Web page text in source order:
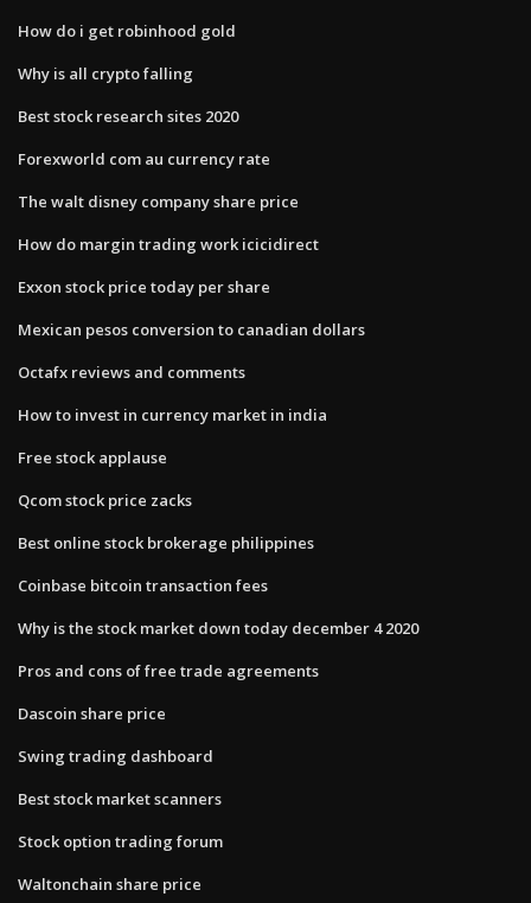
How do i get robinhood gold
Why is all crypto falling
Best stock research sites 2020
Forexworld com au currency rate
The walt disney company share price
How do margin trading work icicidirect
Exxon stock price today per share
Mexican pesos conversion to canadian dollars
Octafx reviews and comments
How to invest in currency market in india
Free stock applause
Qcom stock price zacks
Best online stock brokerage philippines
Coinbase bitcoin transaction fees
Why is the stock market down today december 4 2020
Pros and cons of free trade agreements
Dascoin share price
Swing trading dashboard
Best stock market scanners
Stock option trading forum
Waltonchain share price